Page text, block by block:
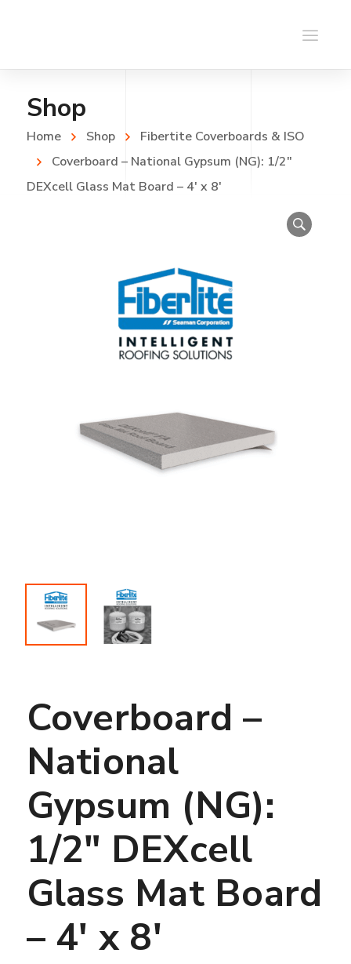
Shop
Home Shop
Fibertite Coverboards & ISO
Coverboard – National Gypsum (NG): 1/2″
DEXcell Glass Mat Board – 4′ x 8′
Coverboard –
National
Gypsum (NG):
1/2″ DEXcell
Glass Mat Board
– 4′ x 8′